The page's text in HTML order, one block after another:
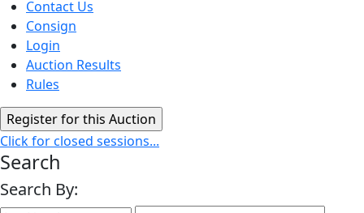
Contact Us
Consign
Login
Auction Results
Rules
Click for closed sessions...
Search
Search By: